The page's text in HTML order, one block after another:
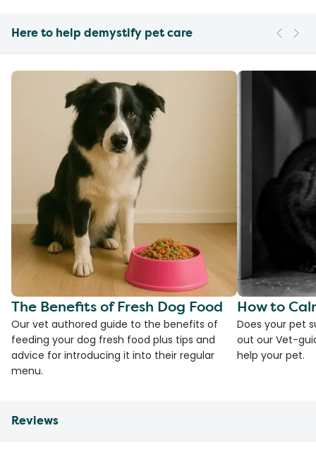
Here to help demystify pet care
The Benefits of Fresh Dog Food
Our vet authored guide to the benefits of
feeding your dog fresh food plus tips and
advice for introducing it into their regular
menu.
How to
Does your pet
out our Vet-
help your pet.
Reviews